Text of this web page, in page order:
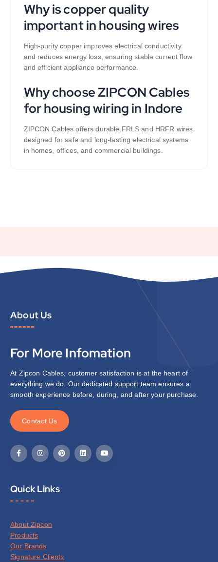
Why is copper quality
important in housing wires
High-purity copper improves electrical conductivity
and reduces energy loss, ensuring stable current flow
and efficient appliance performance.
Why choose ZIPCON Cables
for housing wiring in Indore
ZIPCON Cables offers durable FRLS and HRFR wires
designed for safe and long-lasting electrical systems
in homes, offices, and commercial buildings.
About Us
For More Infomation
At Zipcon Cables, customer satisfaction is at the heart of
everything we do. Our dedicated support team ensures a
smooth experience before, during, and after your purchase.
Contact Us
Quick Links
About Zipcon
Products
Our Brands
Signature Clients